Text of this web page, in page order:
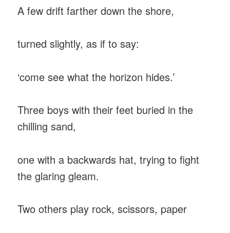
A few drift farther down the shore,
turned slightly, as if to say:
‘come see what the horizon hides.’
Three boys with their feet buried in the
chilling sand,
one with a backwards hat, trying to fight
the glaring gleam.
Two others play rock, scissors, paper